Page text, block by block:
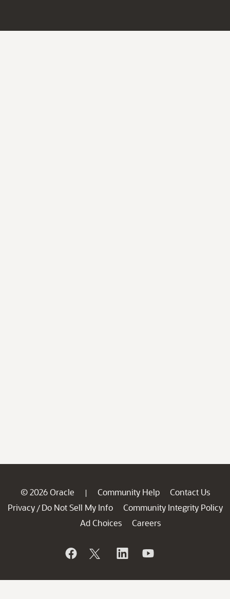
© 2026 Oracle | Community Help
Contact Us
Privacy / Do Not Sell My Info
Community Integrity Policy
Ad Choices
Careers